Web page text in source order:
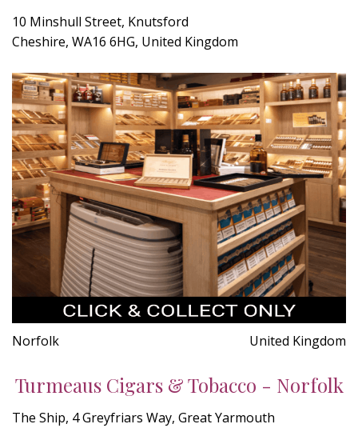
10 Minshull Street, Knutsford
Cheshire, WA16 6HG, United Kingdom
Norfolk United Kingdom
Turmeaus Cigars & Tobacco - Norfolk
The Ship, 4 Greyfriars Way, Great Yarmouth